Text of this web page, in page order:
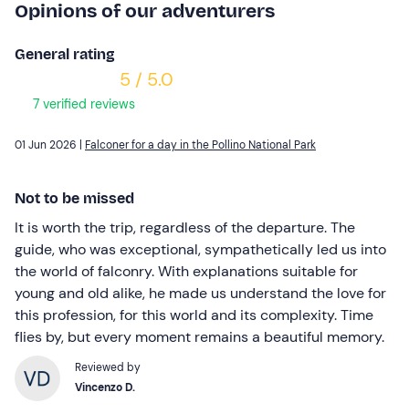
Opinions of our adventurers
General rating
5 / 5.0
7 verified reviews
01 Jun 2026 | Falconer for a day in the Pollino National Park
Not to be missed
It is worth the trip, regardless of the departure. The
guide, who was exceptional, sympathetically led us into
the world of falconry. With explanations suitable for
young and old alike, he made us understand the love for
this profession, for this world and its complexity. Time
flies by, but every moment remains a beautiful memory.
Reviewed by
Vincenzo D.